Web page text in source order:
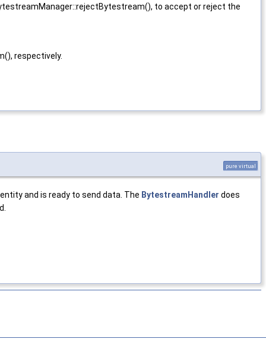
to accept or reject the
respectively.
pure virtual
and is ready to send data. The BytestreamHandler does